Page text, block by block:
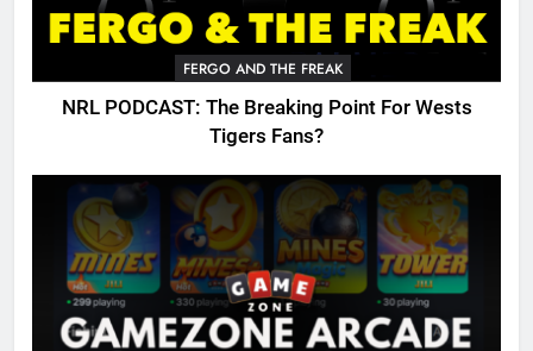
FERGO AND THE FREAK
NRL PODCAST: The Breaking Point For Wests
Tigers Fans?